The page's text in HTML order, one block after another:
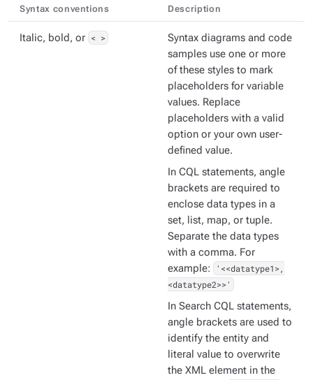
Syntax conventions Description
Italic, bold, or < >
Syntax diagrams and code
samples use one or more
of these styles to mark
placeholders for variable
values. Replace
placeholders with a valid
option or your own user-
defined value.
In CQL statements, angle
brackets are required to
enclose data types in a
set, list, map, or tuple.
Separate the data types
with a comma. For
example:
'<<datatype1>,
<datatype2>>'
In Search CQL statements,
angle brackets are used to
identify the entity and
literal value to overwrite
the XML element in the